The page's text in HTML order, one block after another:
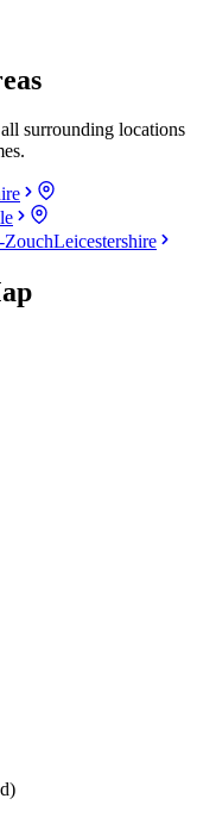
surrounding locations
ZouchLeicestershire